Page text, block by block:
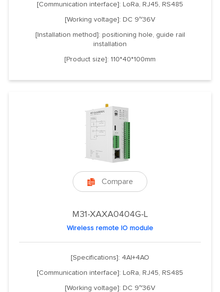
[Communication interface]: LoRa, RJ45, RS485
[Working voltage]: DC 9~36V
[Installation method]: positioning hole, guide rail
installation
[Product size]: 110*40*100mm
 Compare
M31-XAXA0404G-L
Wireless remote IO module
[Specifications]: 4AI+4AO
[Communication interface]: LoRa, RJ45, RS485
[Working voltage]: DC 9~36V